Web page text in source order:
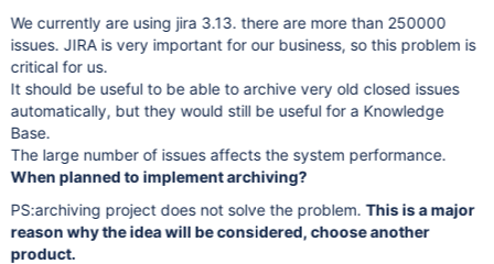
We currently are using jira 3.13. there are more than 250000
issues. JIRA is very important for our business, so this problem is
critical for us.
It should be useful to be able to archive very old closed issues
automatically, but they would still be useful for a Knowledge
Base.
The large number of issues affects the system performance.
When planned to implement archiving?
PS:archiving project does not solve the problem.This is a major
reason why the idea will be considered, choose another
product.